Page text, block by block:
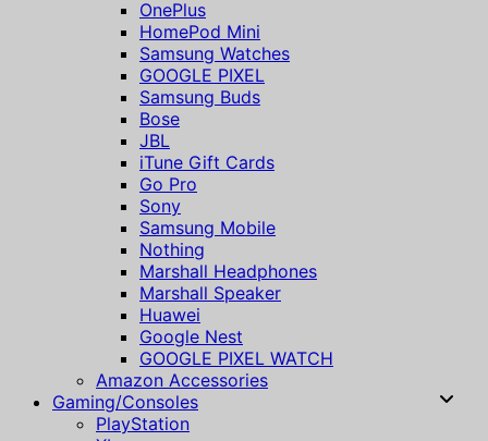
OnePlus
HomePod Mini
Samsung Watches
GOOGLE PIXEL
Samsung Buds
Bose
JBL
iTune Gift Cards
Go Pro
Sony
Samsung Mobile
Nothing
Marshall Headphones
Marshall Speaker
Huawei
Google Nest
GOOGLE PIXEL WATCH
Amazon Accessories
Gaming/Consoles
PlayStation